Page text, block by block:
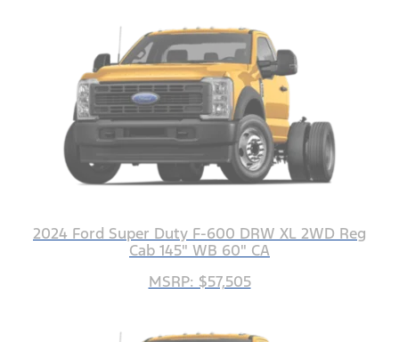
2024 Ford Super Duty F-600 DRW XL 2WD Reg
Cab 145" WB 60" CA
MSRP: $57,505